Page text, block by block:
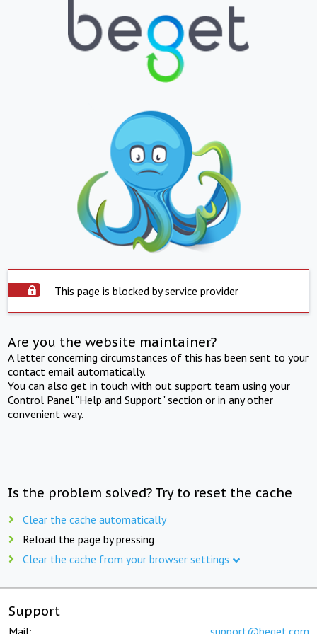
This page is blocked by service provider
Are you the website maintainer?
A letter concerning circumstances of this has been sent to your
contact email automatically.
You can also get in touch with out support team using your
Control Panel "Help and Support" section or in any other
convenient way.
Is the problem solved? Try to reset the cache
Clear the cache automatically
Reload the page by pressing
Clear the cache from your browser settings
Support
Mail: support@beget.com